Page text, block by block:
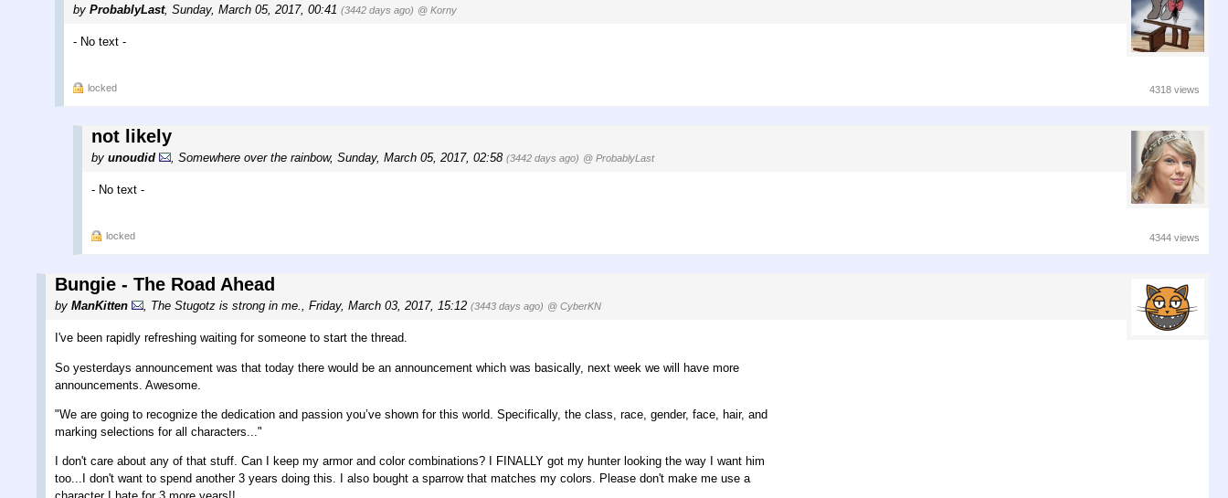
by ProbablyLast, Sunday, March 05, 2017, 00:41 (3442 days ago) @ Korny
- No text -
locked 4318 views
not likely
by unoudid , Somewhere over the rainbow, Sunday, March 05, 2017, 02:58 (3442 days ago) @ ProbablyLast
- No text -
locked 4344 views
Bungie - The Road Ahead
by ManKitten , The Stugotz is strong in me., Friday, March 03, 2017, 15:12 (3443 days ago) @ CyberKN
I've been rapidly refreshing waiting for someone to start the thread.
So yesterdays announcement was that today there would be an announcement which was basically, next week we will have more
announcements. Awesome.
"We are going to recognize the dedication and passion you’ve shown for this world. Specifically, the class, race, gender, face, hair, and
marking selections for all characters..."
I don't care about any of that stuff. Can I keep my armor and color combinations? I FINALLY got my hunter looking the way I want him
too...I don't want to spend another 3 years doing this. I also bought a sparrow that matches my colors. Please don't make me use a